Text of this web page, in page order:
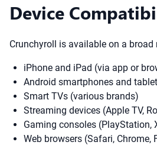
Device
Crunchyroll is available on a broad
iPhone and iPad (via app or
Android smartphones and
Smart TVs (various brands)
Streaming devices (Apple TV,
Gaming consoles (PlayStation,
Web browsers (Safari, Chrome,